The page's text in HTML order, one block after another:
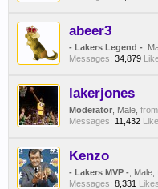
abeer3
- Lakers Legend - ,
Messages: 34,879
lakerjones
Moderator , Male, from
Messages: 11,432
Kenzo
- Lakers MVP - , Male,
Messages: 8,331